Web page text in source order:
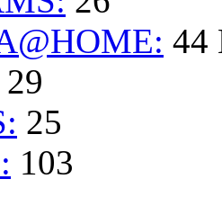
44
29
25
103